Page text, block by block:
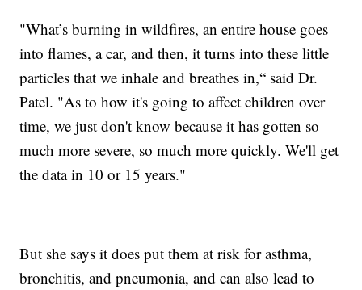
"What’s burning in wildfires, an entire house goes
into flames, a car, and then, it turns into these little
particles that we inhale and breathes in,“ said Dr.
Patel. "As to how it's going to affect children over
time, we just don't know because it has gotten so
much more severe, so much more quickly. We'll get
the data in 10 or 15 years."
But she says it does put them at risk for asthma,
bronchitis, and pneumonia, and can also lead to